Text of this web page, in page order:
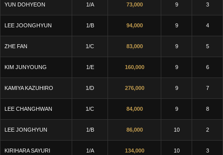
YUN DOHYEON 1/A 73,000 9 3
LEE JOONGHYUN 1/B 94,000 9 4
ZHE FAN 1/C 83,000 9 5
KIM JUNYOUNG 1/E 160,000 9 6
KAMIYA KAZUHIRO 1/D 276,000 9 7
LEE CHANGHWAN 1/C 84,000 9 8
LEE JONGHYUN 1/B 86,000 10 2
KIRIHARA SAYURI 1/A 134,000 10 3